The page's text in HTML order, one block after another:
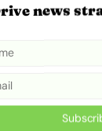
steel
beaters, a
news